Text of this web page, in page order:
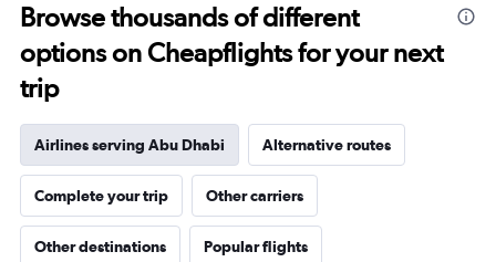
Browse thousands of different
options on Cheapflights for your next
trip
Airlines serving Abu Dhabi Alternative routes
Complete your trip Other carriers
Other destinations Popular flights